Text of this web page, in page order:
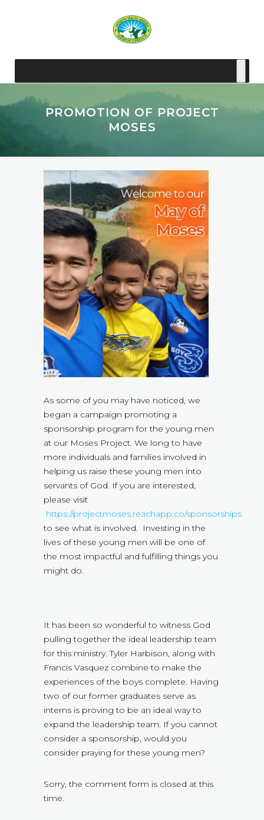
PROMOTION OF PROJECT
MOSES
As some of you may have noticed, we
began a campaign promoting a
sponsorship program for the young men
at our Moses Project. We long to have
more individuals and families involved in
helping us raise these young men into
servants of God. If you are interested,
please visit
https://projectmoses.reachapp.co/sponsorships
to see what is involved. Investing in the
lives of these young men will be one of
the most impactful and fulfilling things you
might do.
It has been so wonderful to witness God
pulling together the ideal leadership team
for this ministry. Tyler Harbison, along with
Francis Vasquez combine to make the
experiences of the boys complete. Having
two of our former graduates serve as
interns is proving to be an ideal way to
expand the leadership team. If you cannot
consider a sponsorship, would you
consider praying for these young men?
Sorry, the comment form is closed at this
time.